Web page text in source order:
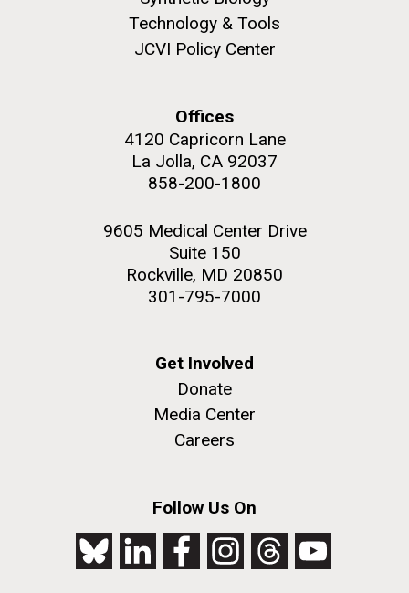
Technology & Tools
JCVI Policy Center
Offices
4120 Capricorn Lane
La Jolla, CA 92037
858-200-1800
9605 Medical Center Drive
Suite 150
Rockville, MD 20850
301-795-7000
Get Involved
Donate
Media Center
Careers
Follow Us On